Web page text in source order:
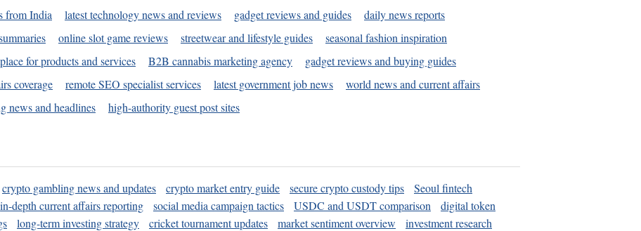
from India latest technology news and reviews gadget reviews and guides
daily news reports
online slot game reviews streetwear and lifestyle guides
seasonal fashion inspiration
for products and services B2B cannabis marketing agency
gadget reviews and buying guides
coverage remote SEO specialist services latest government job news
world news and current affairs
news and headlines high-authority guest post sites
crypto gambling news and updates crypto market entry guide secure crypto custody tips
Seoul fintech
in-depth current affairs reporting social media campaign tactics USDC and USDT comparison
digital token
long-term investing strategy cricket tournament updates market sentiment overview
investment research